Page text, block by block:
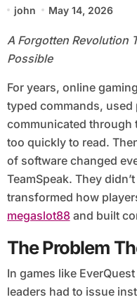
john May 14, 2026
A Forgotten Revolution That Made Real-Time Strategy
Possible
For years, online
typed commands, used
communicated through
too quickly to read.
of software changed
TeamSpeak. They
transformed how
megaslot88and built
The Problem
In games like
leaders had to issue